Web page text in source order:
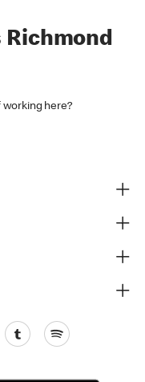
Richmond
working here?